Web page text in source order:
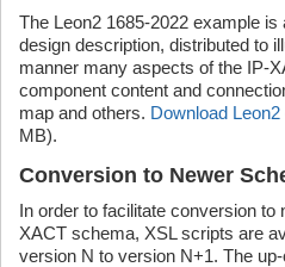
The Leon2 1685-2022 example
design description, distributed to
manner many aspects of the IP-
component content and
map and others. Download
MB).
Conversion to Newer
In order to facilitate conversion to
XACT schema, XSL scripts are
version N to version N+1. The